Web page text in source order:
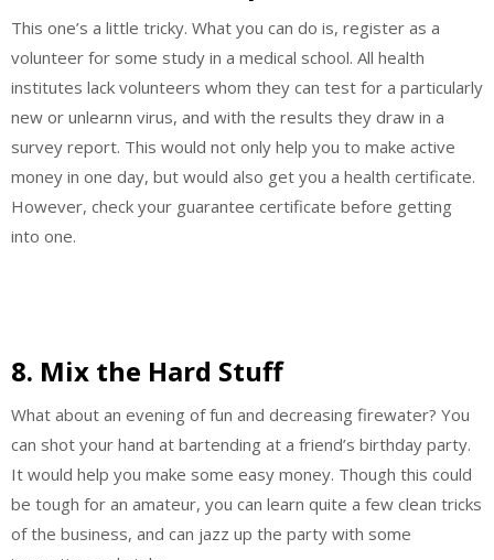
This one’s a little tricky. What you can do is, register as a
volunteer for some study in a medical school. All health
institutes lack volunteers whom they can test for a particularly
new or unlearnn virus, and with the results they draw in a
survey report. This would not only help you to make active
money in one day, but would also get you a health certificate.
However, check your guarantee certificate before getting
into one.
8. Mix the Hard Stuff
What about an evening of fun and decreasing firewater? You
can shot your hand at bartending at a friend’s birthday party.
It would help you make some easy money. Though this could
be tough for an amateur, you can learn quite a few clean tricks
of the business, and can jazz up the party with some